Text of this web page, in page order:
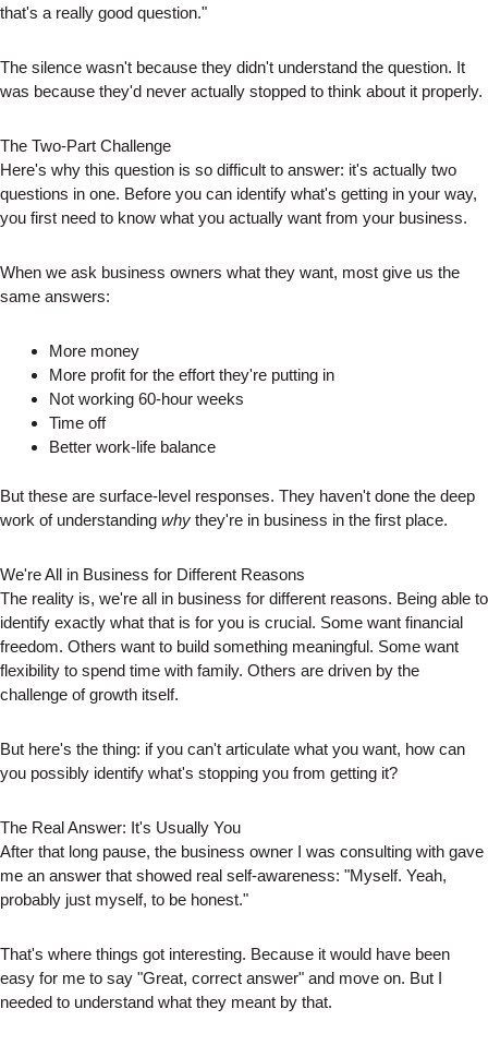
that's a really good question."
The silence wasn't because they didn't understand the question. It
was because they'd never actually stopped to think about it properly.
The Two-Part Challenge
Here's why this question is so difficult to answer: it's actually two
questions in one. Before you can identify what's getting in your way,
you first need to know what you actually want from your business.
When we ask business owners what they want, most give us the
same answers:
More money
More profit for the effort they're putting in
Not working 60-hour weeks
Time off
Better work-life balance
But these are surface-level responses. They haven't done the deep
work of understanding why they're in business in the first place.
We're All in Business for Different Reasons
The reality is, we're all in business for different reasons. Being able to
identify exactly what that is for you is crucial. Some want financial
freedom. Others want to build something meaningful. Some want
flexibility to spend time with family. Others are driven by the
challenge of growth itself.
But here's the thing: if you can't articulate what you want, how can
you possibly identify what's stopping you from getting it?
The Real Answer: It's Usually You
After that long pause, the business owner I was consulting with gave
me an answer that showed real self-awareness: "Myself. Yeah,
probably just myself, to be honest."
That's where things got interesting. Because it would have been
easy for me to say "Great, correct answer" and move on. But I
needed to understand what they meant by that.